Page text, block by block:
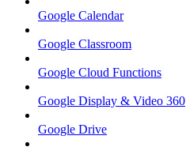
Google Calendar
Google Classroom
Google Cloud Functions
Google Display & Video 360
Google Drive